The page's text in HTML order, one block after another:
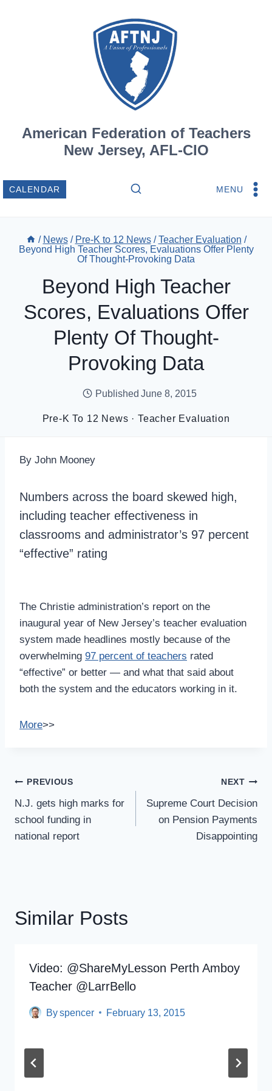
American Federation of Teachers
New Jersey, AFL-CIO
CALENDAR MENU
/ News / Pre-K to 12 News / Teacher Evaluation /
Beyond High Teacher Scores, Evaluations Offer Plenty
Of Thought-Provoking Data
Beyond High Teacher
Scores, Evaluations Offer
Plenty Of Thought-
Provoking Data
Published June 8, 2015
Pre-K To 12 News · Teacher Evaluation
By John Mooney
Numbers across the board skewed high,
including teacher effectiveness in
classrooms and administrator’s 97 percent
“effective” rating
The Christie administration’s report on the
inaugural year of New Jersey’s teacher evaluation
system made headlines mostly because of the
overwhelming 97 percent of teachers rated
“effective” or better — and what that said about
both the system and the educators working in it.
More>>
Post
Navigation
PREVIOUS
N.J. gets high marks for
school funding in
national report
NEXT
Supreme Court Decision
on Pension Payments
Disappointing
Similar Posts
Video: @ShareMyLesson Perth Amboy
Teacher @LarrBello
Byspencer February 13, 2015